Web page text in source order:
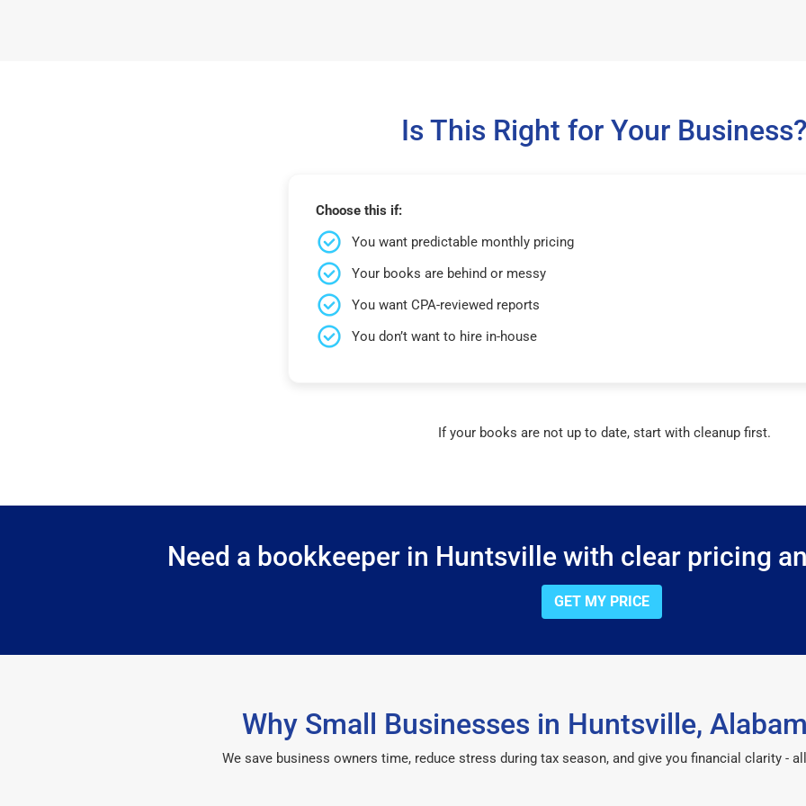
Is This Right for Your
Choose this if:
You want predictable monthly pricing
Your books are behind or messy
You want CPA-reviewed reports
You don’t want to hire in-house
If your books are not up to date, start with cleanup first.
Need a bookkeeper in Huntsville with clear pricing
GET MY PRICE
Why Small Businesses in Huntsville,
We save business owners time, reduce stress during tax season, and give you financial clarity -